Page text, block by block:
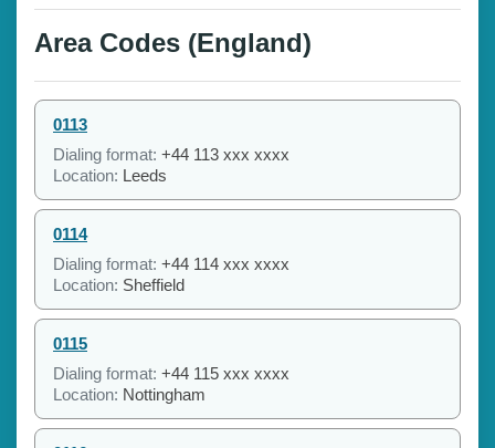
Area Codes (England)
0113
Dialing format: +44 113 xxx xxxx
Location: Leeds
0114
Dialing format: +44 114 xxx xxxx
Location: Sheffield
0115
Dialing format: +44 115 xxx xxxx
Location: Nottingham